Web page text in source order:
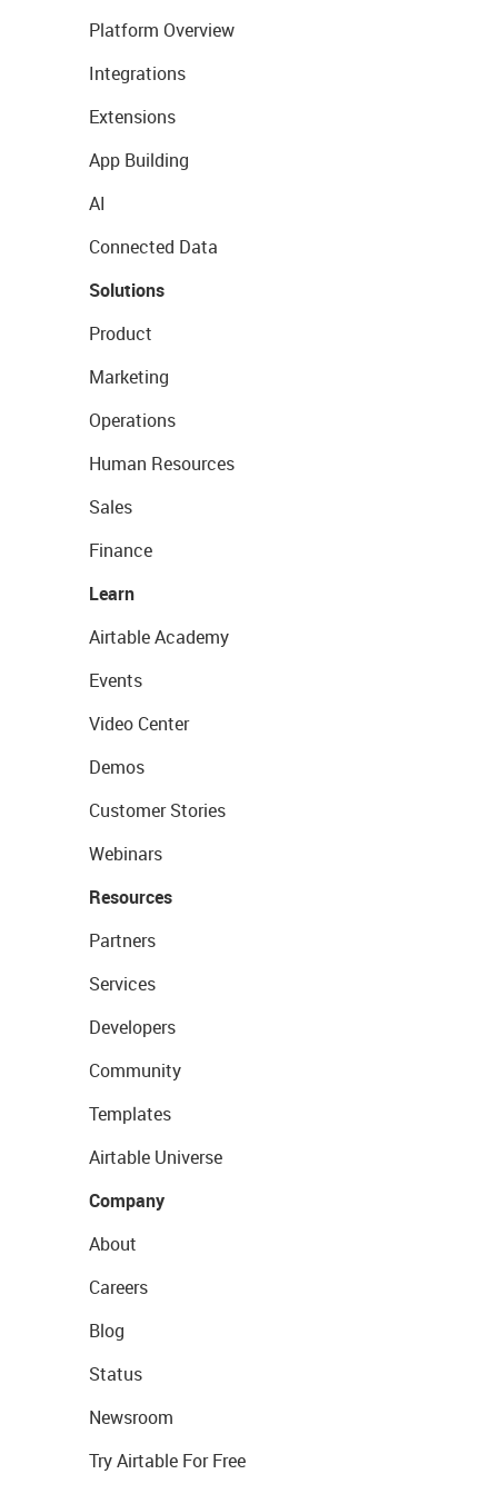
Platform Overview
Integrations
Extensions
App Building
AI
Connected Data
Solutions
Product
Marketing
Operations
Human Resources
Sales
Finance
Learn
Airtable Academy
Events
Video Center
Demos
Customer Stories
Webinars
Resources
Partners
Services
Developers
Community
Templates
Airtable Universe
Company
About
Careers
Blog
Status
Newsroom
Try Airtable For Free